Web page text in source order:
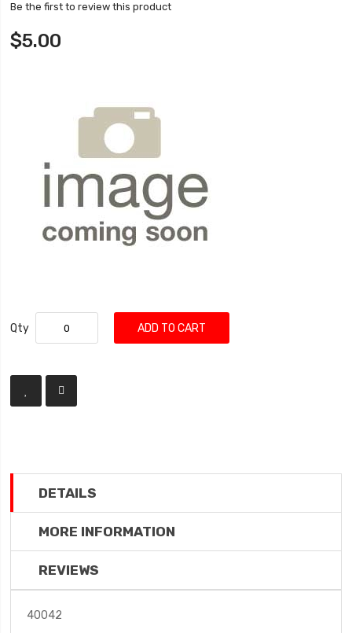
Be the first to review this product
$5.00
Qty ADD TO CART
DETAILS
MORE INFORMATION
REVIEWS
40042